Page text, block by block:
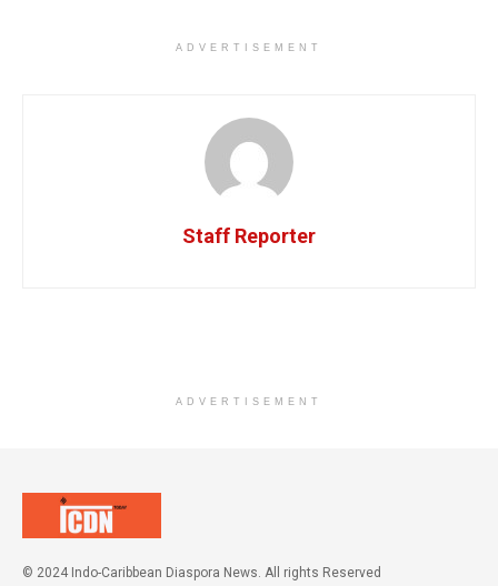
ADVERTISEMENT
Staff Reporter
ADVERTISEMENT
© 2024 Indo-Caribbean Diaspora News. All rights Reserved